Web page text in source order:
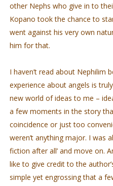
other Nephs who give in to
Kopano took the chance to
went against his very own
him for that.
I haven’t read about Nephilim
experience about angels is
new world of ideas to me –
a few moments in the story
coincidence or just too
weren’t anything major. I was
fiction after all’ and move on.
like to give credit to the
simple yet engrossing that a